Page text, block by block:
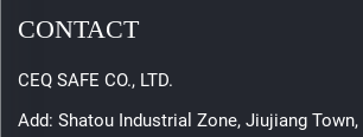
CONTACT
CEQ SAFE CO., LTD.
Add: Shatou Industrial Zone, Jiujiang Town,